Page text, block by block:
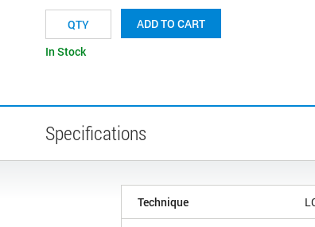
ADD TO CART
In Stock
Specifications
Technique